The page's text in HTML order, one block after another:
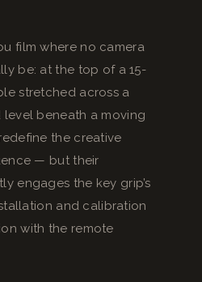
film where no camera
be: at the top of a 15-
stretched across a
beneath a moving
the creative
— but their
engages the key grip’s
and calibration
with the remote